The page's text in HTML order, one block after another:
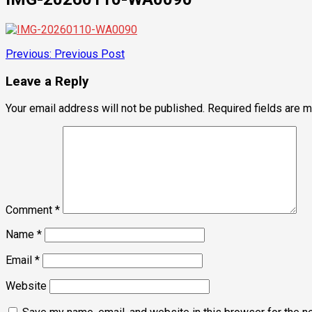
Post
navigation
Previous: Previous Post
Leave a Reply
Your email address will not be published. Required fields are
Comment *
Name *
Email *
Website